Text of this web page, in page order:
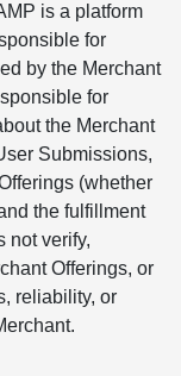
is a platform
for
by the Merchant
for
the Merchant
Submissions,
(whether
the fulfillment
not verify,
Offerings, or
reliability, or